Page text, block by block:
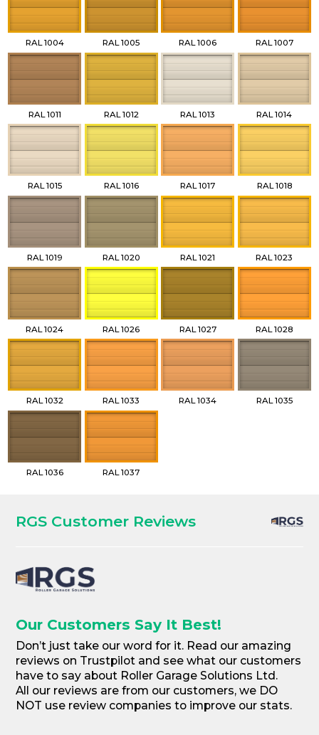
RAL 1004 RAL 1005 RAL 1006 RAL 1007
RAL 1011 RAL 1012 RAL 1013 RAL 1014
RAL 1015 RAL 1016 RAL 1017 RAL 1018
RAL 1019 RAL 1020 RAL 1021 RAL 1023
RAL 1024 RAL 1026 RAL 1027 RAL 1028
RAL 1032 RAL 1033 RAL 1034 RAL 1035
RAL 1036 RAL 1037
RGS Customer Reviews
Our Customers Say It Best!
Don’t just take our word for it. Read our amazing
reviews on Trustpilot and see what our customers
have to say about Roller Garage Solutions Ltd.
All our reviews are from our customers, we DO
NOT use review companies to improve our stats.